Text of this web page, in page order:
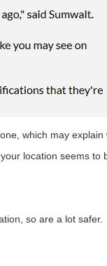
which may explain
location seems to
so are a lot safer.